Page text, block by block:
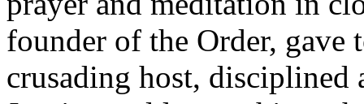
founder of the Order, gave
crusading host, disciplined